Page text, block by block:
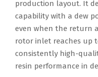
production layout. It
capability with a dew
even when the return
rotor inlet reaches up
consistently high-
resin performance in